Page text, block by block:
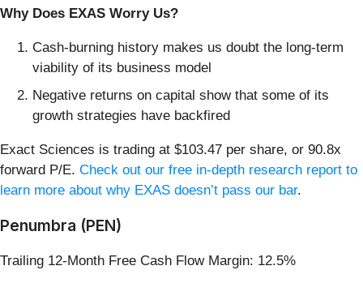
Why Does EXAS Worry Us?
Cash-burning history makes us doubt the long-term
viability of its business model
Negative returns on capital show that some of its
growth strategies have backfired
Exact Sciences is trading at $103.47 per share, or 90.8x
forward P/E. Check out our free in-depth research report to
learn more about why EXAS doesn’t pass our bar.
Penumbra (PEN)
Trailing 12-Month Free Cash Flow Margin: 12.5%